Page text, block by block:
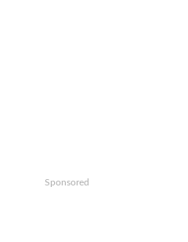
Sponsored